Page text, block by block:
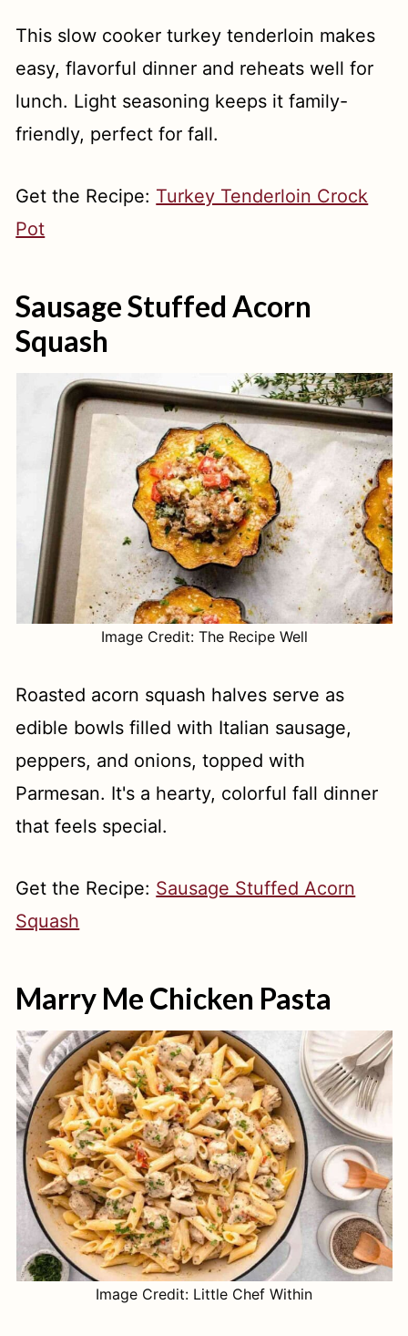
This slow cooker turkey tenderloin makes
easy, flavorful dinner and reheats well for
lunch. Light seasoning keeps it family-
friendly, perfect for fall.
Get the Recipe: Turkey Tenderloin Crock
Pot
Sausage Stuffed Acorn
Squash
Image Credit: The Recipe Well
Roasted acorn squash halves serve as
edible bowls filled with Italian sausage,
peppers, and onions, topped with
Parmesan. It's a hearty, colorful fall dinner
that feels special.
Get the Recipe: Sausage Stuffed Acorn
Squash
Marry Me Chicken Pasta
Image Credit: Little Chef Within